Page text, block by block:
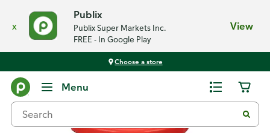
x
Publix
Publix Super Markets Inc.
FREE - In Google Play
View
Choose a store
Menu